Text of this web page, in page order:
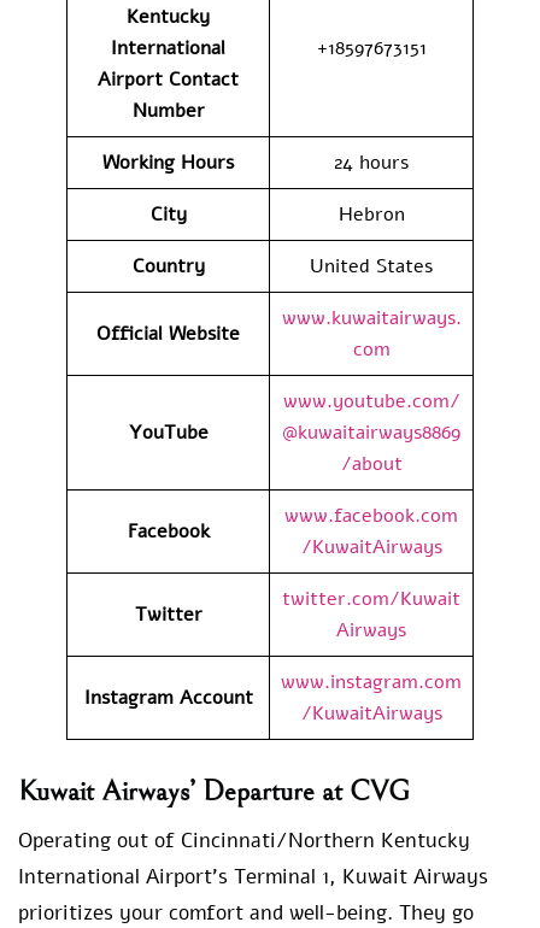
Kentucky
International
Airport Contact
Number
+18597673151
Working Hours
24 hours
City
Hebron
Country
United States
Official Website
www.kuwaitairways.
com
YouTube
www.youtube.com/
@kuwaitairways8869
/about
Facebook
www.facebook.com
/KuwaitAirways
Twitter
twitter.com/Kuwait
Airways
Instagram Account
www.instagram.com
/KuwaitAirways
Kuwait Airways’ Departure at CVG
Operating out of Cincinnati/Northern Kentucky
International Airport’s Terminal 1, Kuwait Airways
prioritizes your comfort and well-being. They go